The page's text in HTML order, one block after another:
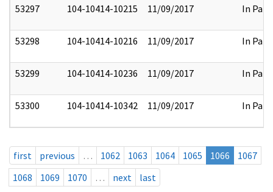
53297 104-10414-10215 11/09/2017 In Part
53298 104-10414-10216 11/09/2017 In Part
53299 104-10414-10236 11/09/2017 In Part
53300 104-10414-10342 11/09/2017 In Part
first previous … 1062 1063 1064 1065 1066
1067
1068
1069 1070 … next last